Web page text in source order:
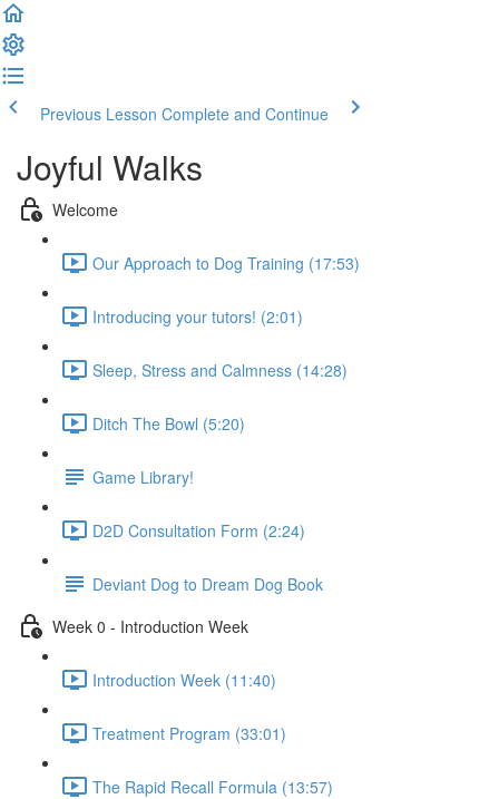
Previous Lesson Complete and Continue
Joyful Walks
Welcome
Our Approach to Dog Training (17:53)
Introducing your tutors! (2:01)
Sleep, Stress and Calmness (14:28)
Ditch The Bowl (5:20)
Game Library!
D2D Consultation Form (2:24)
Deviant Dog to Dream Dog Book
Week 0 - Introduction Week
Introduction Week (11:40)
Treatment Program (33:01)
The Rapid Recall Formula (13:57)